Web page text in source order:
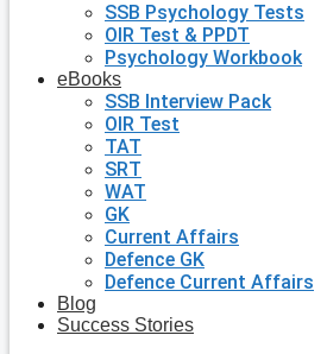
SSB Psychology Tests
OIR Test & PPDT
Psychology Workbook
eBooks
SSB Interview Pack
OIR Test
TAT
SRT
WAT
GK
Current Affairs
Defence GK
Defence Current Affairs
Blog
Success Stories